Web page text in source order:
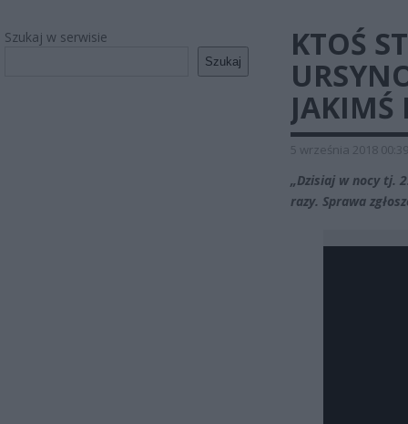
Szukaj w serwisie
Szukaj
KTOŚ
JAKIMŚ
5 września 2018 00:39
„Dzisiaj w nocy tj.
razy. Sprawa